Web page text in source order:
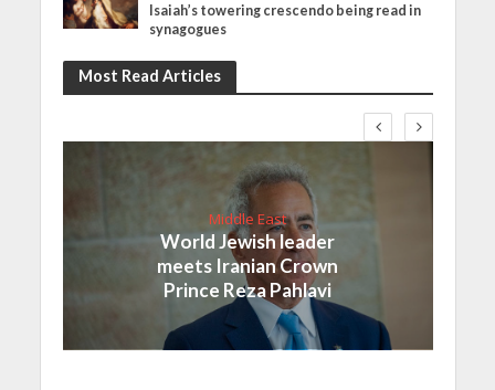
Isaiah’s towering crescendo being read in
synagogues
Most Read Articles
Middle East
World Jewish leader
meets Iranian Crown
Prince Reza Pahlavi